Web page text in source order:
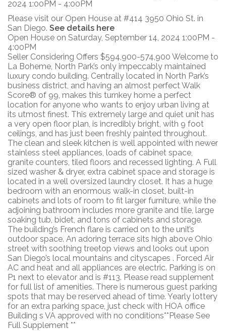
Please visit our Open House at #414 3950 Ohio St. in
San Diego. See details here
Open House on Saturday, September 14, 2024 1:00PM -
4:00PM
Seller Considering Offers $594,900-574,900 Welcome to
La Boheme, North Park’s only impeccably maintained
luxury condo building. Centrally located in North Park’s
business district, and having an almost perfect Walk
Score® of 99, makes this turnkey home a perfect
location for anyone who wants to enjoy urban living at
its utmost finest. This extremely large and quiet unit has
a very open floor plan, is incredibly bright, with 9 foot
ceilings, and has just been freshly painted throughout.
The clean and sleek kitchen is well appointed with newer
stainless steel appliances, loads of cabinet space,
granite counters, tiled floors and recessed lighting. A Full
sized washer & dryer, extra cabinet space and storage is
located in a well oversized laundry closet. It has a huge
bedroom with an enormous walk-in closet, built-in
cabinets and lots of room to fit larger furniture, while the
adjoining bathroom includes more granite and tile, large
soaking tub, bidet, and tons of cabinets and storage.
The building’s French flare is carried on to the unit’s
outdoor space. An adoring terrace sits high above Ohio
street with soothing treetop views and looks out upon
San Diego’s local mountains and cityscapes . Forced Air
AC and heat and all appliances are electric. Parking is on
P1 next to elevator and is #113. Please read supplement
for full list of amenities. There is numerous guest parking
spots that may be reserved ahead of time. Yearly lottery
for an extra parking space, just check with HOA office
Building s VA approved with no conditions**Please See
Full Supplement **